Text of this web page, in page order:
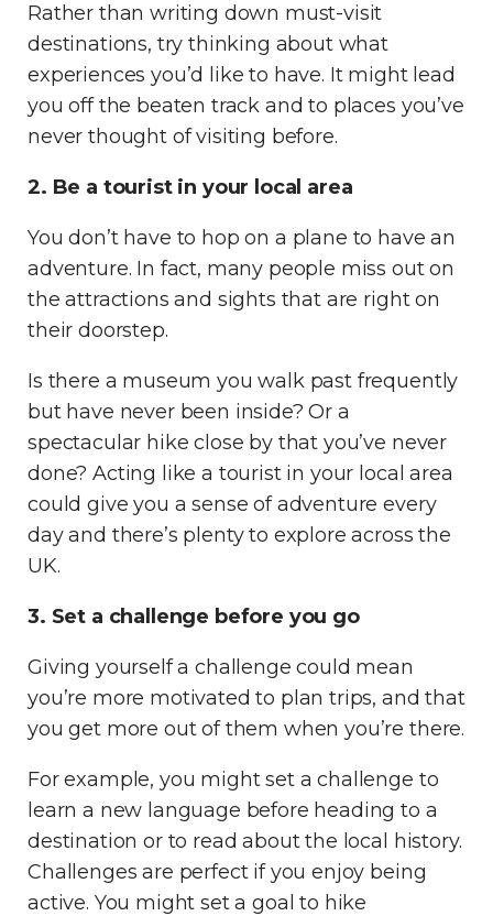
Rather than writing down must-visit
destinations, try thinking about what
experiences you’d like to have. It might lead
you off the beaten track and to places you’ve
never thought of visiting before.
2. Be a tourist in your local area
You don’t have to hop on a plane to have an
adventure. In fact, many people miss out on
the attractions and sights that are right on
their doorstep.
Is there a museum you walk past frequently
but have never been inside? Or a
spectacular hike close by that you’ve never
done? Acting like a tourist in your local area
could give you a sense of adventure every
day and there’s plenty to explore across the
UK.
3. Set a challenge before you go
Giving yourself a challenge could mean
you’re more motivated to plan trips, and that
you get more out of them when you’re there.
For example, you might set a challenge to
learn a new language before heading to a
destination or to read about the local history.
Challenges are perfect if you enjoy being
active. You might set a goal to hike